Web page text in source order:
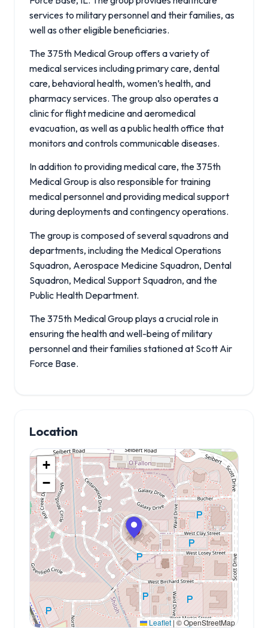
services to military personnel and their families, as
well as other eligible beneficiaries.
The 375th Medical Group offers a variety of
medical services including primary care, dental
care, behavioral health, women’s health, and
pharmacy services. The group also operates a
clinic for flight medicine and aeromedical
evacuation, as well as a public health office that
monitors and controls communicable diseases.
In addition to providing medical care, the 375th
Medical Group is also responsible for training
medical personnel and providing medical support
during deployments and contingency operations.
The group is composed of several squadrons and
departments, including the Medical Operations
Squadron, Aerospace Medicine Squadron, Dental
Squadron, Medical Support Squadron, and the
Public Health Department.
The 375th Medical Group plays a crucial role in
ensuring the health and well-being of military
personnel and their families stationed at Scott Air
Force Base.
Location
+
−
Leaflet|© OpenStreetMap